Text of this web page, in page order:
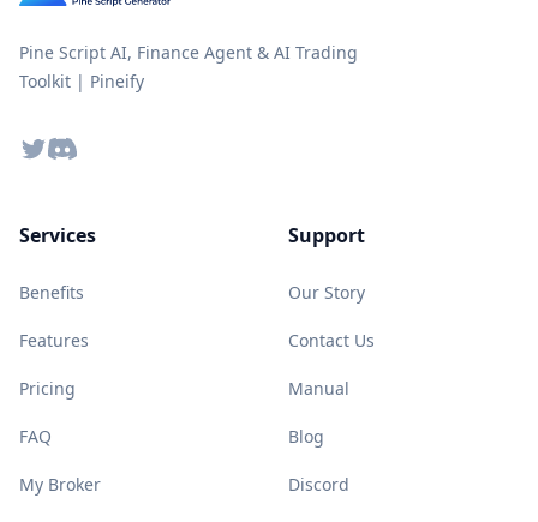
Pine Script AI, Finance Agent & AI Trading
Toolkit | Pineify
TwitterDiscord
Services
Benefits
Features
Pricing
FAQ
My Broker
Support
Our Story
Contact Us
Manual
Blog
Discord